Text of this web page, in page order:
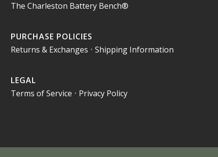
The Charleston Battery Bench®
PURCHASE POLICIES
Returns & Exchanges •Shipping Information
LEGAL
Terms of Service • Privacy Policy